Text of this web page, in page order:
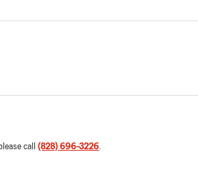
call (828) 696-3226.